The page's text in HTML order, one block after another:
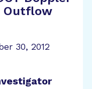
Outflow
30, 2012